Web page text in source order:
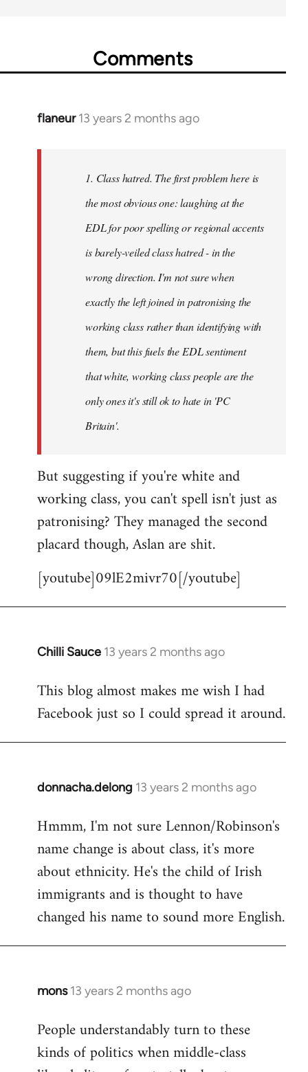
Comments
flaneur 13 years 2 months ago
In
1. Class hatred. The first problem here is
the most obvious one: laughing at the
EDL for poor spelling or regional accents
is barely-veiled class hatred - in the
wrong direction. I'm not sure when
exactly the left joined in patronising the
working class rather than identifying with
them, but this fuels the EDL sentiment
that white, working class people are the
only ones it's still ok to hate in 'PC
Britain'.
But suggesting if you're white and
working class, you can't spell isn't just as
patronising? They managed the second
placard though, Aslan are shit.
[youtube]09lE2mivr70[/youtube]
Chilli Sauce 13 years 2 months ago
In
to
Welcome
libcom.org
This blog almost makes me wish I had
Facebook just so I could spread it around.
donnacha.delong 13 years 2 months ago
In
to
Welcome
libcom.org
Hmmm, I'm not sure Lennon/Robinson's
name change is about class, it's more
about ethnicity. He's the child of Irish
immigrants and is thought to have
changed his name to sound more English.
mons 13 years 2 months ago
In
to
Welcome
People understandably turn to these
kinds of politics when middle-class